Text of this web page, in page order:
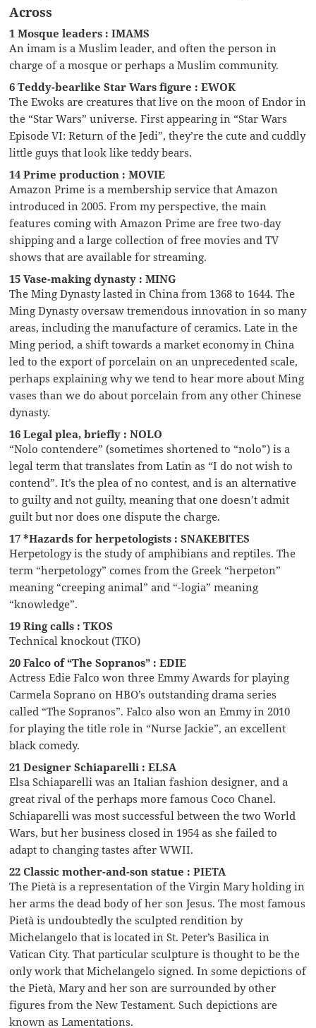
Across
1 Mosque leaders : IMAMS
An imam is a Muslim leader, and often the person in
charge of a mosque or perhaps a Muslim community.
6 Teddy-bearlike Star Wars figure : EWOK
The Ewoks are creatures that live on the moon of Endor in
the “Star Wars” universe. First appearing in “Star Wars
Episode VI: Return of the Jedi”, they’re the cute and cuddly
little guys that look like teddy bears.
14 Prime production : MOVIE
Amazon Prime is a membership service that Amazon
introduced in 2005. From my perspective, the main
features coming with Amazon Prime are free two-day
shipping and a large collection of free movies and TV
shows that are available for streaming.
15 Vase-making dynasty : MING
The Ming Dynasty lasted in China from 1368 to 1644. The
Ming Dynasty oversaw tremendous innovation in so many
areas, including the manufacture of ceramics. Late in the
Ming period, a shift towards a market economy in China
led to the export of porcelain on an unprecedented scale,
perhaps explaining why we tend to hear more about Ming
vases than we do about porcelain from any other Chinese
dynasty.
16 Legal plea, briefly : NOLO
“Nolo contendere” (sometimes shortened to “nolo”) is a
legal term that translates from Latin as “I do not wish to
contend”. It’s the plea of no contest, and is an alternative
to guilty and not guilty, meaning that one doesn’t admit
guilt but nor does one dispute the charge.
17 *Hazards for herpetologists : SNAKEBITES
Herpetology is the study of amphibians and reptiles. The
term “herpetology” comes from the Greek “herpeton”
meaning “creeping animal” and “-logia” meaning
“knowledge”.
19 Ring calls : TKOS
Technical knockout (TKO)
20 Falco of “The Sopranos” : EDIE
Actress Edie Falco won three Emmy Awards for playing
Carmela Soprano on HBO’s outstanding drama series
called “The Sopranos”. Falco also won an Emmy in 2010
for playing the title role in “Nurse Jackie”, an excellent
black comedy.
21 Designer Schiaparelli : ELSA
Elsa Schiaparelli was an Italian fashion designer, and a
great rival of the perhaps more famous Coco Chanel.
Schiaparelli was most successful between the two World
Wars, but her business closed in 1954 as she failed to
adapt to changing tastes after WWII.
22 Classic mother-and-son statue : PIETA
The Pietà is a representation of the Virgin Mary holding in
her arms the dead body of her son Jesus. The most famous
Pietà is undoubtedly the sculpted rendition by
Michelangelo that is located in St. Peter’s Basilica in
Vatican City. That particular sculpture is thought to be the
only work that Michelangelo signed. In some depictions of
the Pietà, Mary and her son are surrounded by other
figures from the New Testament. Such depictions are
known as Lamentations.